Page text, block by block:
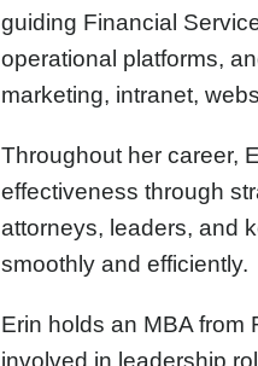
guiding Financial
operational platforms,
marketing, intranet,
Throughout her career,
effectiveness through
attorneys, leaders, and
smoothly and efficiently.
Erin holds an MBA from
involved in leadership